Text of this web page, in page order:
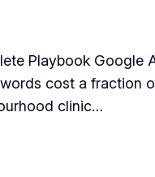
Playbook
cost a
clinic…